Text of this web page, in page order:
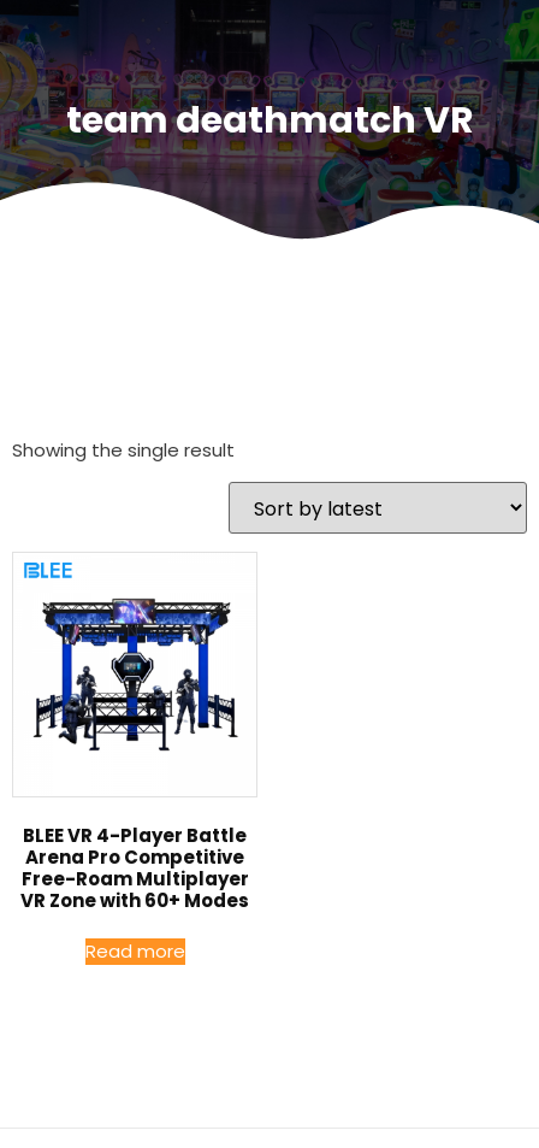
team deathmatch VR
Showing the single result
BLEE VR 4-Player Battle
Arena Pro Competitive
Free-Roam Multiplayer
VR Zone with 60+ Modes
Read more